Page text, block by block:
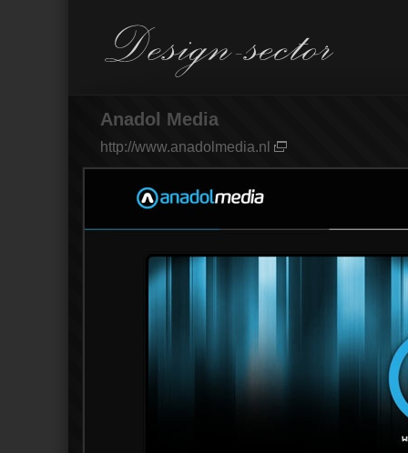
Anadol Media
http://www.anadolmedia.nl